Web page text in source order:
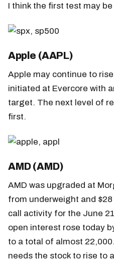
I think the first test may
Apple (AAPL)
Apple may continue to
initiated at Evercore with
target. The next level of
first.
AMD (AMD)
AMD was upgraded at
from underweight and
call activity for the June
open interest rose today
to a total of almost
needs the stock to rise to